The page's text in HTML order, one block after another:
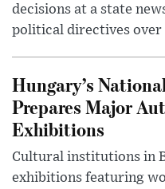
decisions at a state
political directives over
Hungary’s
Prepares Major
Exhibitions
Cultural institutions in
exhibitions featuring